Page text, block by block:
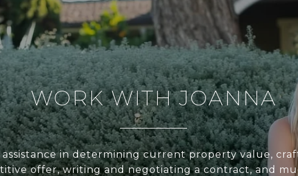
WORK WITH JOANNA
assistance in determining current property value,
offer, writing and negotiating a contract, and